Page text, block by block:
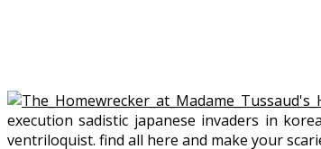
execution sadistic japanese invaders in
ventriloquist. find all here and make your